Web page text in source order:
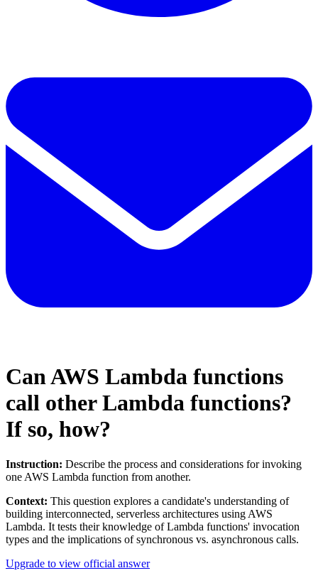
Can AWS Lambda functions
call other Lambda functions?
If so, how?
Instruction: Describe the process and considerations for invoking
one AWS Lambda function from another.
Context: This question explores a candidate's understanding of
building interconnected, serverless architectures using AWS
Lambda. It tests their knowledge of Lambda functions' invocation
types and the implications of synchronous vs. asynchronous calls.
Upgrade to view official answer